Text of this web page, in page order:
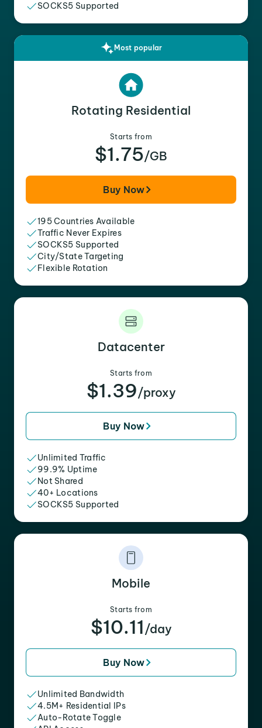
SOCKS5 Supported
Most popular
Rotating Residential
Starts from
$1.75/GB
Buy Now
195 Countries Available
Traffic Never Expires
SOCKS5 Supported
City/State Targeting
Flexible Rotation
Datacenter
Starts from
$1.39/proxy
Buy Now
Unlimited Traffic
99.9% Uptime
Not Shared
40+ Locations
SOCKS5 Supported
Mobile
Starts from
$10.11 /day
Buy Now
Unlimited Bandwidth
4.5M+ Residential IPs
Auto-Rotate Toggle